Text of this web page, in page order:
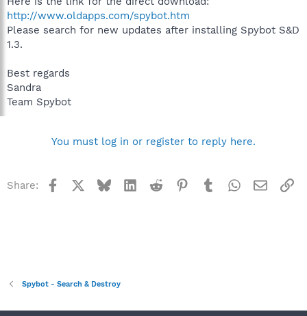
http://www.oldapps.com/spybot.htm
Please search for new updates after installing Spybot S&D
1.3.
Best regards
Sandra
Team Spybot
You must log in or register to reply here.
Share: Facebook BlueskyLinkedInReddit Pinterest
TumblrWhatsApp
Email
Spybot - Search & Destroy